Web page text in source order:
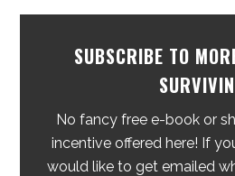
SUBSCRIBE TO
No fancy free e-book or
incentive offered here! If
would like to get emailed